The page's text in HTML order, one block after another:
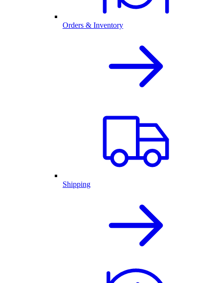
Orders & Inventory
Shipping